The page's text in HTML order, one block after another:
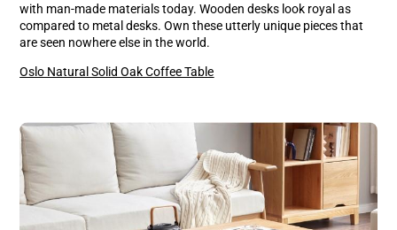
with man-made materials today. Wooden desks look royal as
compared to metal desks. Own these utterly unique pieces that
are seen nowhere else in the world.
Oslo Natural Solid Oak Coffee Table